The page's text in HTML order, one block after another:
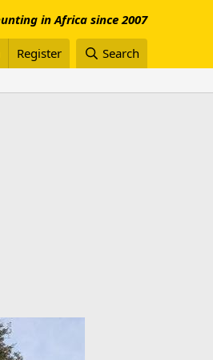
in Africa since 2007
Register Search